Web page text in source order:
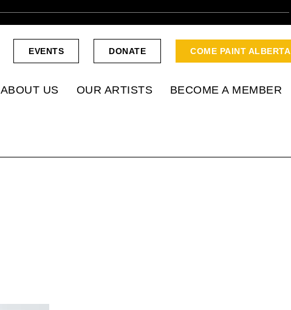
EVENTS DONATE COME PAINT ALBERTA
ABOUT US OUR ARTISTS BECOME A MEMBER